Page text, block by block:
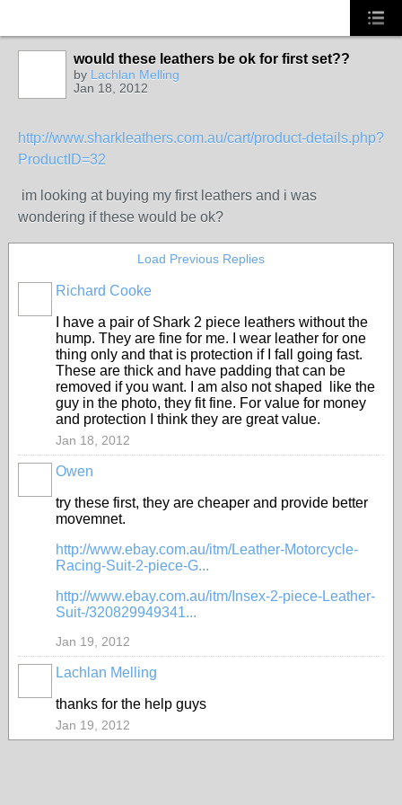
would these leathers be ok for first set??
by Lachlan Melling
Jan 18, 2012
http://www.sharkleathers.com.au/cart/product-details.php?
ProductID=32
im looking at buying my first leathers and i was
wondering if these would be ok?
Load Previous Replies
Richard Cooke
I have a pair of Shark 2 piece leathers without the
hump. They are fine for me. I wear leather for one
thing only and that is protection if I fall going fast.
These are thick and have padding that can be
removed if you want. I am also not shaped like the
guy in the photo, they fit fine. For value for money
and protection I think they are great value.
Jan 18, 2012
Owen
try these first, they are cheaper and provide better
movemnet.
http://www.ebay.com.au/itm/Leather-Motorcycle-
Racing-Suit-2-piece-G...
http://www.ebay.com.au/itm/Insex-2-piece-Leather-
Suit-/320829949341...
Jan 19, 2012
Lachlan Melling
thanks for the help guys
Jan 19, 2012